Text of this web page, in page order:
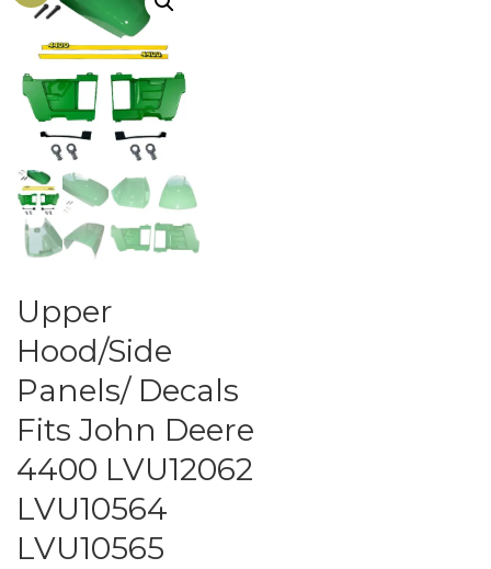
Upper
Hood/Side
Panels/ Decals
Fits John Deere
4400 LVU12062
LVU10564
LVU10565